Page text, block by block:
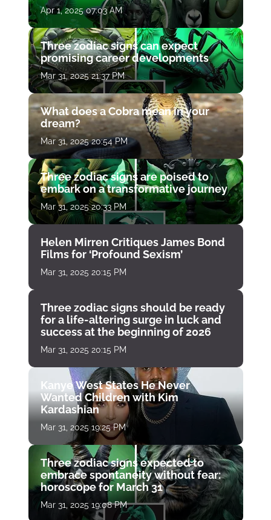
Apr 1, 2025 07:03 AM
Three zodiac signs can expect
promising career developments
Mar 31, 2025 21:37 PM
What does a Cobra mean in your
dream?
Mar 31, 2025 20:54 PM
Three zodiac signs are poised to
embark on a transformative journey
Mar 31, 2025 20:33 PM
Helen Mirren Critiques James Bond
Films for ‘Profound Sexism’
Mar 31, 2025 20:15 PM
Three zodiac signs should be ready
for a life-altering surge in luck and
success at the beginning of 2026
Mar 31, 2025 20:15 PM
Kanye West States He Never
Wanted Children with Kim
Kardashian
Mar 31, 2025 19:25 PM
Three zodiac signs expected to
embrace spontaneity without fear:
horoscope for March 31
Mar 31, 2025 19:08 PM